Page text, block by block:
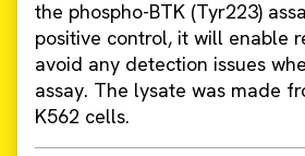
the phospho-BTK (Tyr223)
positive control, it will enable
avoid any detection issues
assay. The lysate was made
K562 cells.